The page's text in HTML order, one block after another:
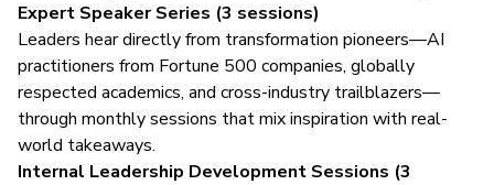
Expert Speaker Series (3 sessions)
Leaders hear directly from transformation pioneers—AI
practitioners from Fortune 500 companies, globally
respected academics, and cross-industry trailblazers—
through monthly sessions that mix inspiration with real-
world takeaways.
Internal Leadership Development Sessions (3